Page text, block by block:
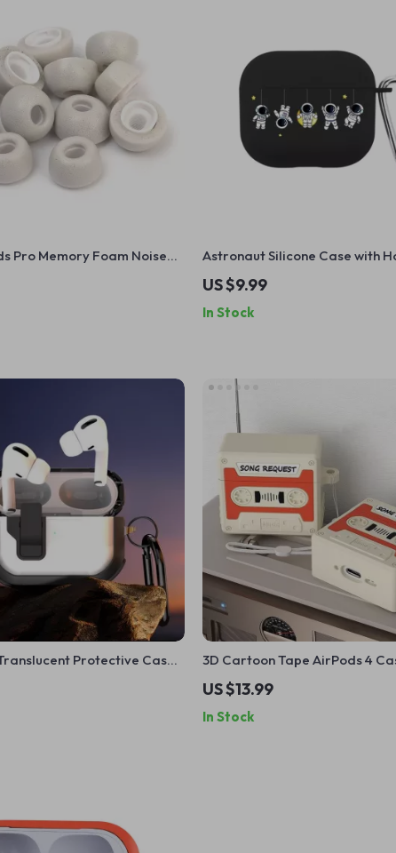
Pro Memory Foam Noise
with Anti-Slip Design
Astronaut Silicone Case with
Apple AirPods 4 and Pro
US $9.99
In Stock
Protective Case
3D Cartoon Tape AirPods 4
Shockproof Silicone Cover for
AirPods
US $13.99
In Stock